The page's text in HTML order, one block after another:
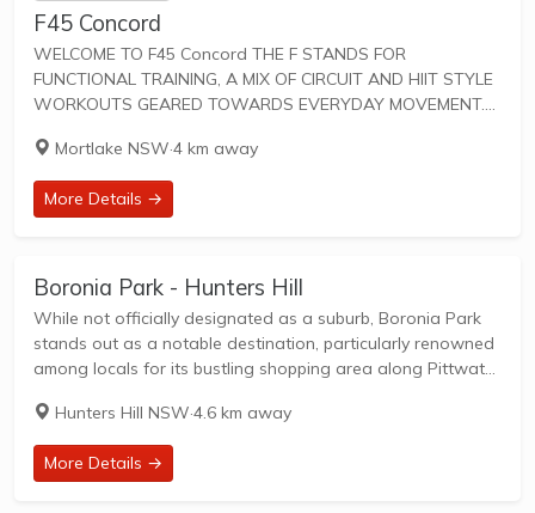
F45 Concord
WELCOME TO F45 Concord THE F STANDS FOR
FUNCTIONAL TRAINING, A MIX OF CIRCUIT AND HIIT STYLE
WORKOUTS GEARED TOWARDS EVERYDAY MOVEMENT.
HEART-PUMPING FUN. F45 Training workouts are designed
to unify...
Mortlake NSW·4 km away
More Details →
Boronia Park - Hunters Hill
While not officially designated as a suburb, Boronia Park
stands out as a notable destination, particularly renowned
among locals for its bustling shopping area along Pittwater
situated on Pittwater Road....
Hunters Hill NSW·4.6 km away
More Details →